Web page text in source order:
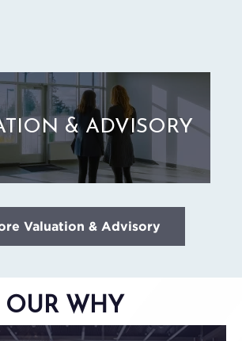
& ADVISORY
Valuation & Advisory
OUR WHY